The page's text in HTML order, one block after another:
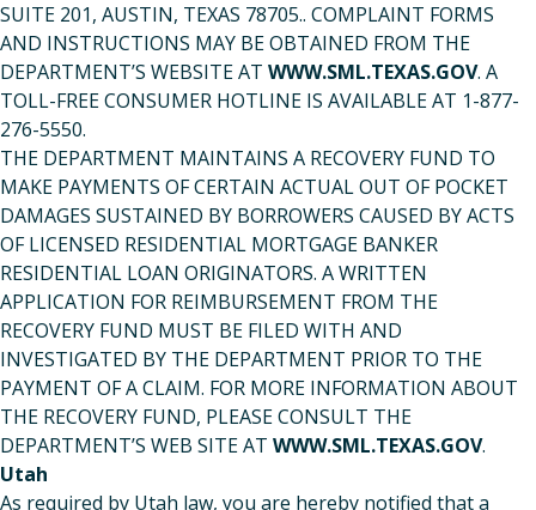
SUITE 201, AUSTIN, TEXAS 78705.. COMPLAINT FORMS
AND INSTRUCTIONS MAY BE OBTAINED FROM THE
DEPARTMENT’S WEBSITE AT WWW.SML.TEXAS.GOV. A
TOLL-FREE CONSUMER HOTLINE IS AVAILABLE AT 1-877-
276-5550.
THE DEPARTMENT MAINTAINS A RECOVERY FUND TO
MAKE PAYMENTS OF CERTAIN ACTUAL OUT OF POCKET
DAMAGES SUSTAINED BY BORROWERS CAUSED BY ACTS
OF LICENSED RESIDENTIAL MORTGAGE BANKER
RESIDENTIAL LOAN ORIGINATORS. A WRITTEN
APPLICATION FOR REIMBURSEMENT FROM THE
RECOVERY FUND MUST BE FILED WITH AND
INVESTIGATED BY THE DEPARTMENT PRIOR TO THE
PAYMENT OF A CLAIM. FOR MORE INFORMATION ABOUT
THE RECOVERY FUND, PLEASE CONSULT THE
DEPARTMENT’S WEB SITE AT WWW.SML.TEXAS.GOV.
Utah
As required by Utah law, you are hereby notified that a